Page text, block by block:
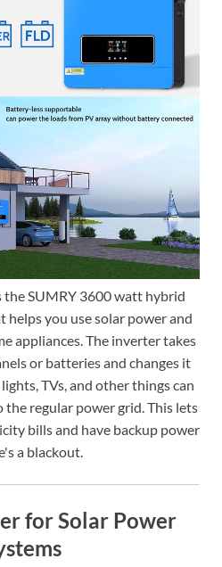
the SUMRY 3600 watt hybrid
helps you use solar power and
appliances. The inverter takes
or batteries and changes it
TVs, and other things can
the regular power grid. This lets
bills and have backup power
a blackout.
for Solar Power